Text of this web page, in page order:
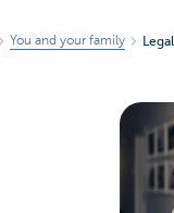
You and your family